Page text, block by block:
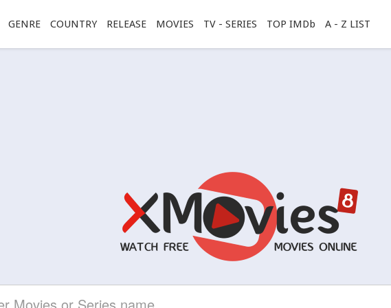
GENRE COUNTRY RELEASE MOVIES TV - SERIES TOP IMDb A - Z LIST